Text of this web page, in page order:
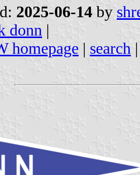
2025-06-14 by
donn |
homepage | search